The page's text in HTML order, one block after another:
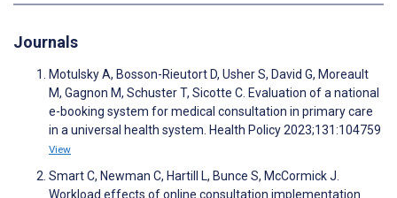
Journals
Motulsky A, Bosson-Rieutort D, Usher S, David G, Moreault
M, Gagnon M, Schuster T, Sicotte C. Evaluation of a national
e-booking system for medical consultation in primary care
in a universal health system. Health Policy 2023;131:104759
View
Smart C, Newman C, Hartill L, Bunce S, McCormick J.
Workload effects of online consultation implementation